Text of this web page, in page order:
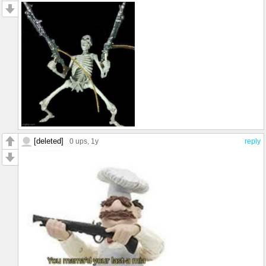
reply
[deleted] 0 ups, 1y